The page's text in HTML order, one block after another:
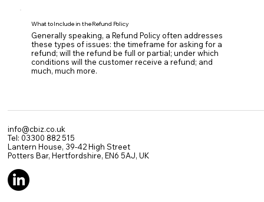
What to Include in the Refund Policy
Generally speaking, a Refund Policy often addresses
these types of issues: the timeframe for asking for a
refund; will the refund be full or partial; under which
conditions will the customer receive a refund; and
much, much more.
info@cbiz.co.uk
Tel: 03300 882 515
Lantern House, 39-42 High Street
Potters Bar, Hertfordshire, EN6 5AJ, UK